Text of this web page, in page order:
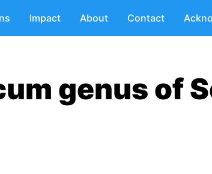
Impact About Contact
genus of